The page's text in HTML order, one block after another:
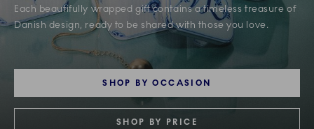
Each beautifully wrapped gift contains a timeless treasure of
Danish design, ready to be shared with those you love.
SHOP BY OCCASION
SHOP BY PRICE